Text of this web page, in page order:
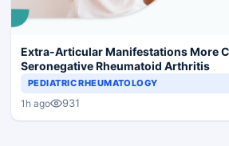
Extra-Articular Manifestations More
Seronegative Rheumatoid Arthritis
PEDIATRIC RHEUMATOLOGY
1h ago 931